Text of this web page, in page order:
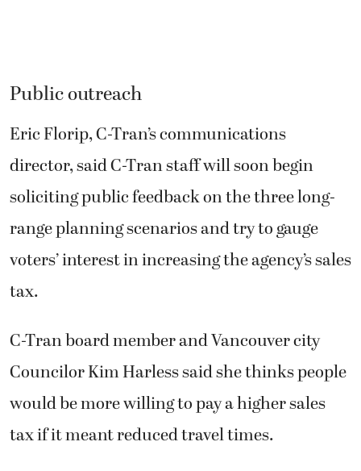
Public outreach
Eric Florip, C-Tran’s communications
director, said C-Tran staff will soon begin
soliciting public feedback on the three long-
range planning scenarios and try to gauge
voters’ interest in increasing the agency’s sales
tax.
C-Tran board member and Vancouver city
Councilor Kim Harless said she thinks people
would be more willing to pay a higher sales
tax if it meant reduced travel times.